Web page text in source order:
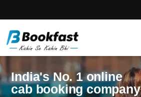
India's No. 1 online
cab booking company